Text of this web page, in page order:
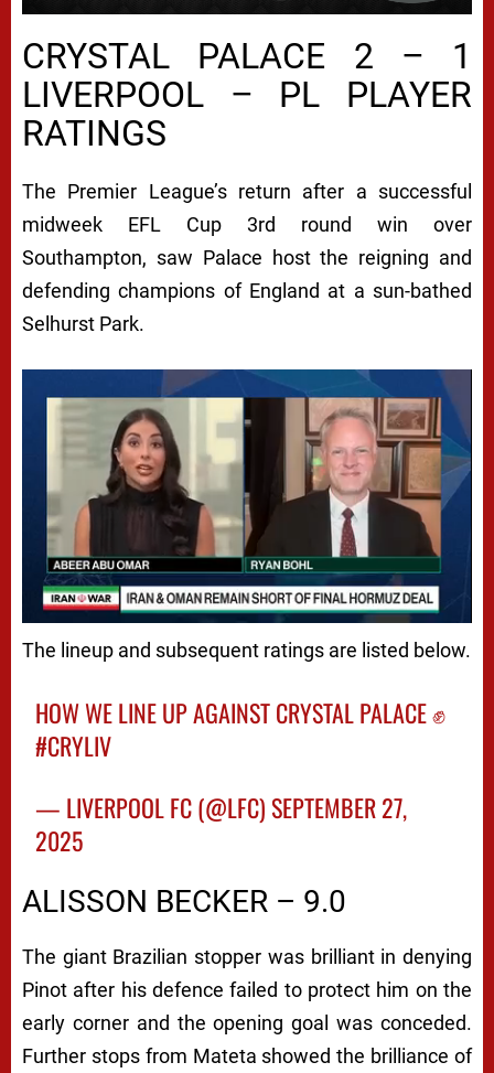
CRYSTAL PALACE 2 – 1
LIVERPOOL – PL PLAYER
RATINGS
The Premier League’s return after a successful
midweek EFL Cup 3rd round win over
Southampton, saw Palace host the reigning and
defending champions of England at a sun-bathed
Selhurst Park.
The lineup and subsequent ratings are listed below.
HOW WE LINE UP AGAINST CRYSTAL PALACE ✊
#CRYLIV
— LIVERPOOL FC (@LFC) SEPTEMBER 27,
2025
ALISSON BECKER – 9.0
The giant Brazilian stopper was brilliant in denying
Pinot after his defence failed to protect him on the
early corner and the opening goal was conceded.
Further stops from Mateta showed the brilliance of